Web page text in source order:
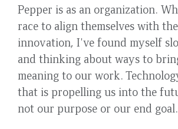
Pepper is as an organization.
race to align themselves with
innovation, I've found myself
and thinking about ways to
meaning to our work.
that is propelling us into the
not our purpose or our end goal.